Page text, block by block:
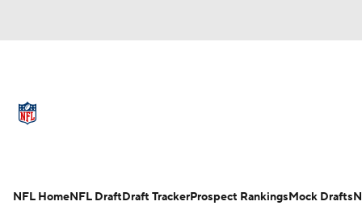
Stats Power Rankings Video
NFL HomeNFL DraftDraft TrackerProspect RankingsMock Drafts